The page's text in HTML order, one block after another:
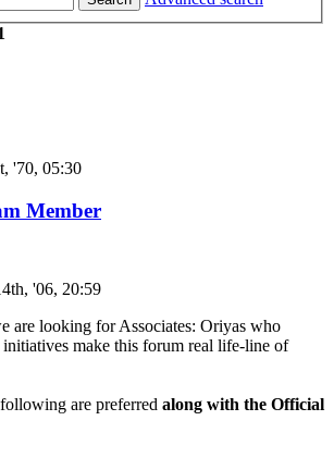
'70, 05:30
Member
'06, 20:59
are looking for Associates: Oriyas who
initiatives make this forum real life-line of
are preferred along with the Official